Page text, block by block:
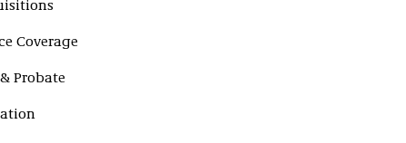
Coverage
Probate